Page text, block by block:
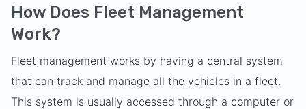
How Does Fleet Management
Work?
Fleet management works by having a central system
that can track and manage all the vehicles in a fleet.
This system is usually accessed through a computer or